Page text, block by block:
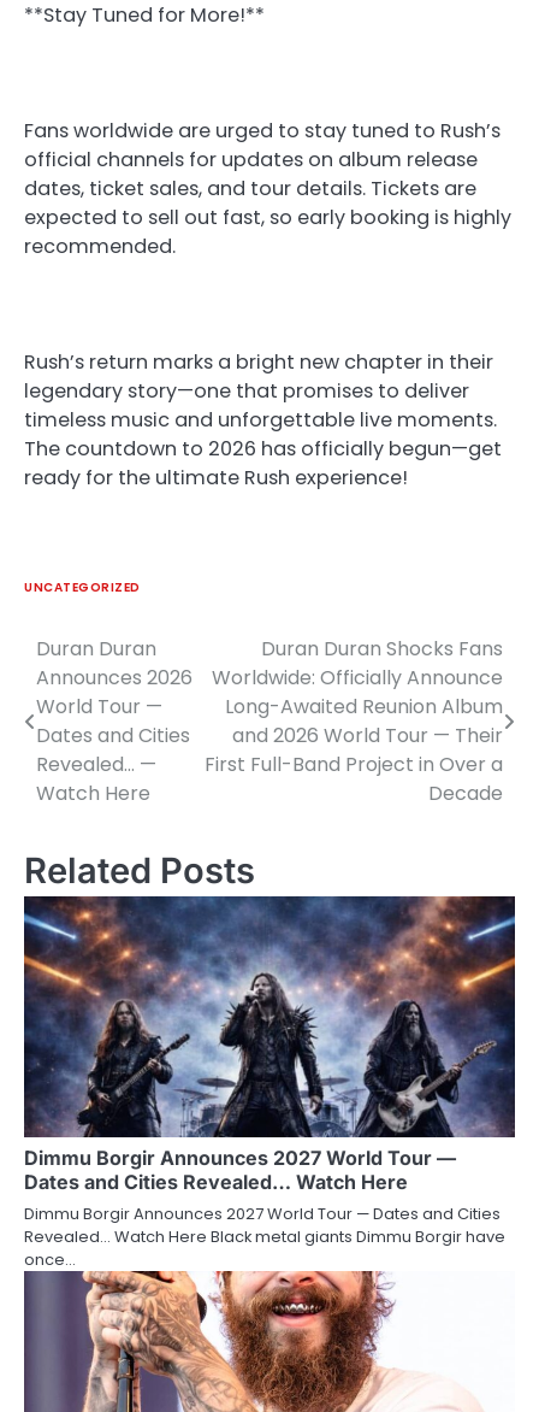
**Stay Tuned for More!**
Fans worldwide are urged to stay tuned to Rush’s
official channels for updates on album release
dates, ticket sales, and tour details. Tickets are
expected to sell out fast, so early booking is highly
recommended.
Rush’s return marks a bright new chapter in their
legendary story—one that promises to deliver
timeless music and unforgettable live moments.
The countdown to 2026 has officially begun—get
ready for the ultimate Rush experience!
UNCATEGORIZED
Post
navigation
Duran Duran
Announces 2026
World Tour —
Dates and Cities
Revealed… —
Watch Here
Duran Duran Shocks Fans
Worldwide: Officially Announce
Long-Awaited Reunion Album
and 2026 World Tour — Their
First Full-Band Project in Over a
Decade
Related Posts
Dimmu Borgir Announces 2027 World Tour —
Dates and Cities Revealed… Watch Here
Dimmu Borgir Announces 2027 World Tour — Dates and Cities
Revealed… Watch Here Black metal giants Dimmu Borgir have
once…